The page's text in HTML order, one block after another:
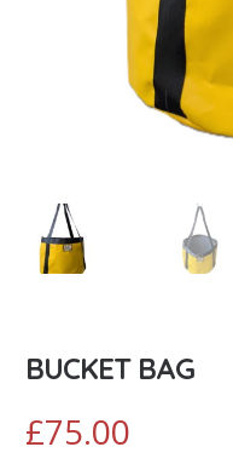
BUCKET BAG
£75.00